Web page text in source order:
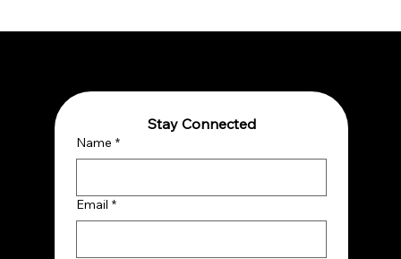
Stay Connected
Name *
Email *